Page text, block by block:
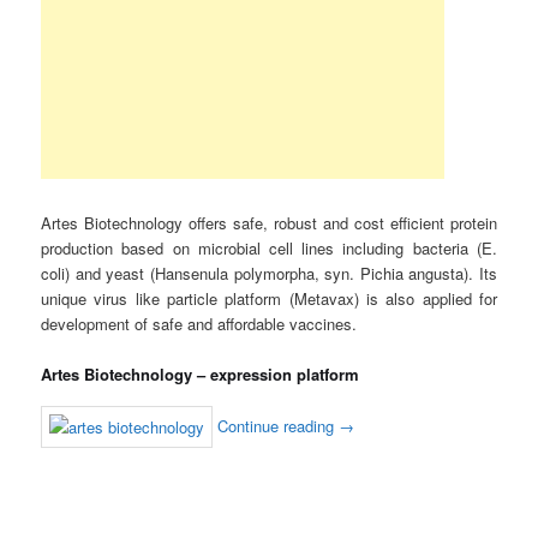
Artes Biotechnology offers safe, robust and cost efficient protein
production based on microbial cell lines including bacteria (E.
coli) and yeast (Hansenula polymorpha, syn. Pichia angusta). Its
unique virus like particle platform (Metavax) is also applied for
development of safe and affordable vaccines.
Artes Biotechnology – expression platform
Continue reading →